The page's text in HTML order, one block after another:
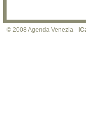
© 2008 Agenda Venezia -